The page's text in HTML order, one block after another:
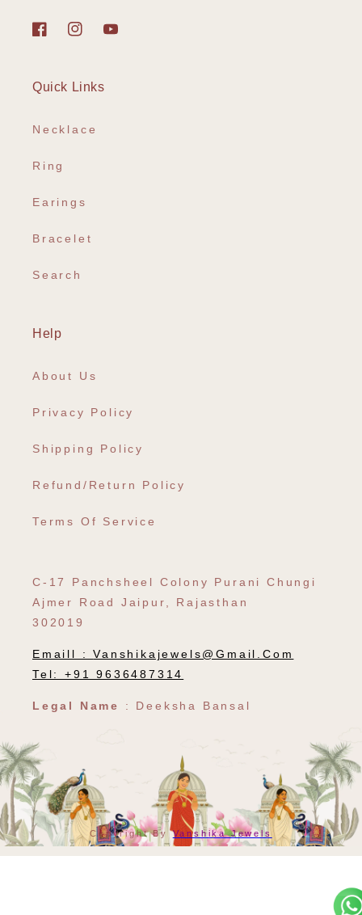
FacebookInstagram
YouTube
Quick Links
Necklace
Ring
Earings
Bracelet
Search
Help
About Us
Privacy Policy
Shipping Policy
Refund/Return Policy
Terms Of Service
C-17 Panchsheel Colony Purani Chungi
Ajmer Road Jaipur, Rajasthan
302019
Emaill :Vanshikajewels@gmail.com
Tel: +91 9636487314
Legal Name : Deeksha Bansal
Payment
Methods
Copyright ByVanshika Jewels